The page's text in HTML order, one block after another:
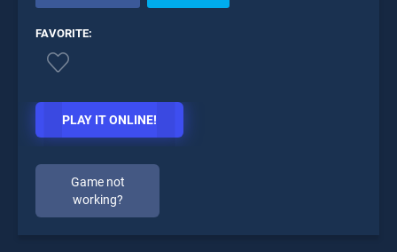
FAVORITE:
PLAY IT ONLINE!
Game not
working?